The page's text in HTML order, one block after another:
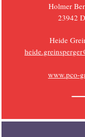
Holmer
23942
Heide
www.pco-